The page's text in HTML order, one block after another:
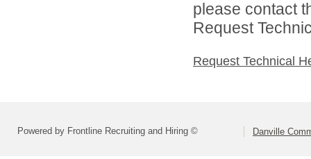
please contact
Request
Request Technical
Powered by Frontline Recruiting and Hiring © Danville